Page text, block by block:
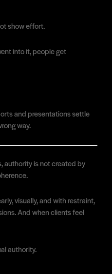
show effort.
into it, people get
and presentations settle
way.
authority is not created by
visually, and with restraint,
And when clients feel
authority.